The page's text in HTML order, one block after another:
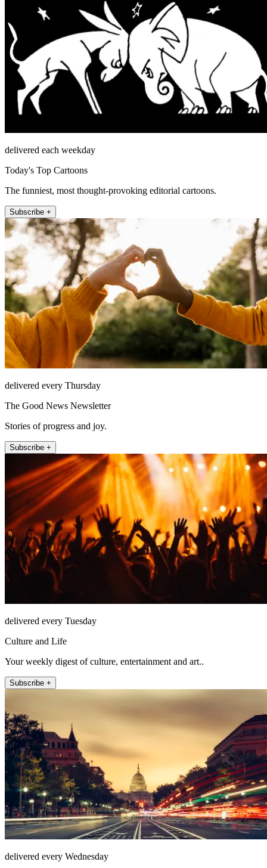
delivered each weekday
Today's Top Cartoons
The funniest, most thought-provoking editorial cartoons.
Subscribe +
delivered every Thursday
The Good News Newsletter
Stories of progress and joy.
Subscribe +
delivered every Tuesday
Culture and Life
Your weekly digest of culture, entertainment and art..
Subscribe +
delivered every Wednesday